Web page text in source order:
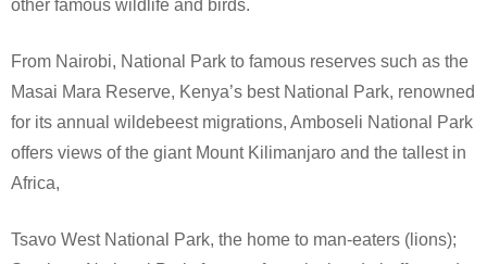
other famous wildlife and birds.
From Nairobi, National Park to famous reserves such as the
Masai Mara Reserve, Kenya’s best National Park, renowned
for its annual wildebeest migrations, Amboseli National Park
offers views of the giant Mount Kilimanjaro and the tallest in
Africa,
Tsavo West National Park, the home to man-eaters (lions);